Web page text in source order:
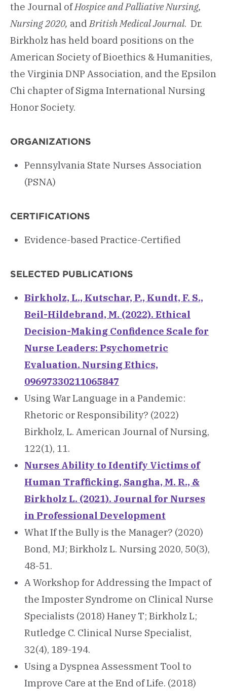
the Journal ofHospice and Palliative Nursing,
Nursing 2020, andBritish Medical Journal. Dr.
Birkholz has held board positions on the
American Society of Bioethics & Humanities,
the Virginia DNP Association, and the Epsilon
Chi chapter of Sigma International Nursing
Honor Society.
ORGANIZATIONS
Pennsylvania State Nurses Association
(PSNA)
CERTIFICATIONS
Evidence-based Practice-Certified
SELECTED PUBLICATIONS
Birkholz, L., Kutschar, P., Kundt, F. S.,
Beil-Hildebrand, M. (2022). Ethical
Decision-Making Confidence Scale for
Nurse Leaders: Psychometric
Evaluation. Nursing Ethics,
09697330211065847
Using War Language in a Pandemic:
Rhetoric or Responsibility? (2022)
Birkholz, L. American Journal of Nursing,
122(1), 11.
Nurses Ability to Identify Victims of
Human Trafficking, Sangha, M. R., &
Birkholz L. (2021). Journal for Nurses
in Professional Development
What If the Bully is the Manager? (2020)
Bond, MJ; Birkholz L. Nursing 2020, 50(3),
48-51.
A Workshop for Addressing the Impact of
the Imposter Syndrome on Clinical Nurse
Specialists (2018) Haney T; Birkholz L;
Rutledge C. Clinical Nurse Specialist,
32(4), 189-194.
Using a Dyspnea Assessment Tool to
Improve Care at the End of Life. (2018)